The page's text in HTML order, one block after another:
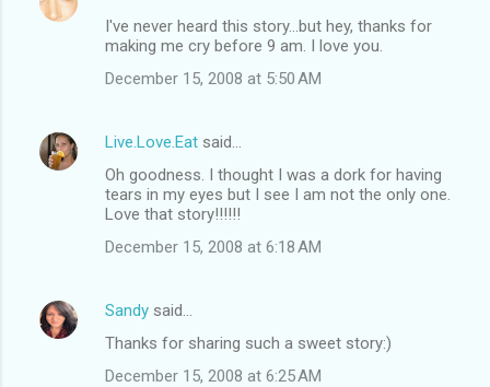
I've never heard this story...but hey, thanks for
making me cry before 9 am. I love you.
December 15, 2008 at 5:50 AM
Live.Love.Eat said…
Oh goodness. I thought I was a dork for having
tears in my eyes but I see I am not the only one.
Love that story!!!!!!
December 15, 2008 at 6:18 AM
Sandy said…
Thanks for sharing such a sweet story:)
December 15, 2008 at 6:25 AM